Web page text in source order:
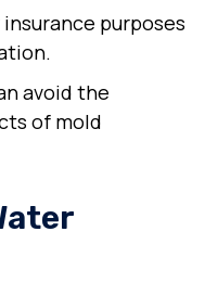
purposes
avoid the
of mold